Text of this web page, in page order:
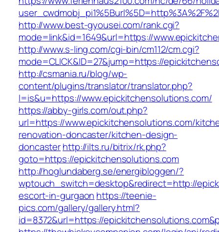
http://www.best-gyousei.com/rank.cgi?
mode=link&id=1649&url=https://
http://www.s-ling.com/cgi-bin/cm112/cm.cgi?
mode=CLICK&ID=27&jump=https://
http://csmania.ru/blog/wp-
content/plugins/translator/translator.php?
l=is&u=https://www.epickitchensolutions.com/
https://abby-girls.com/out.php?
url=https://www.epickitchensolutions.com/
renovation-doncaster/kitchen-design-
doncasterhttp://ilts.ru/bitrix/rk.php?
goto=https://epickitchensolutions.com
http://hoglundaberg.se/energibloggen/?
wptouch_switch=desktop&redirect=http://
escort-in-gurgaon https://teenie-
pics.com/gallery/gallery.html?
id=8372&url=https://